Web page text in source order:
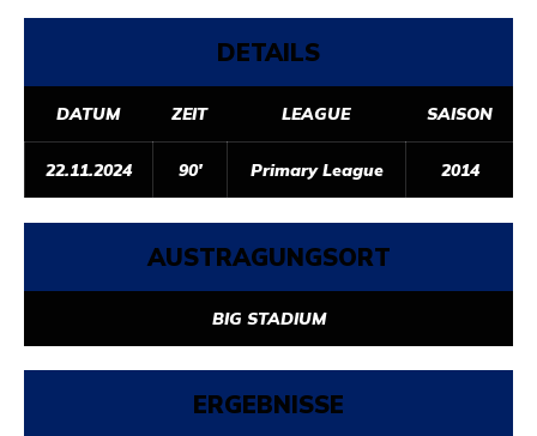
DETAILS
DATUM ZEIT LEAGUE SAISON
22.11.2024 90' Primary League 2014
AUSTRAGUNGSORT
BIG STADIUM
ERGEBNISSE